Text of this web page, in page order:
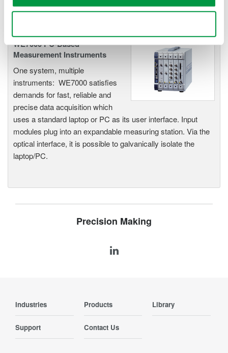
WE7000 PC-Based
Measurement Instruments
One system, multiple
instruments: WE7000 satisfies
demands for fast, reliable and
precise data acquisition which
uses a standard laptop or PC as its user interface. Input
modules plug into an expandable measuring station. Via the
optical interface, it is possible to galvanically isolate the
laptop/PC.
Precision Making
Industries Products Library
Support Contact Us